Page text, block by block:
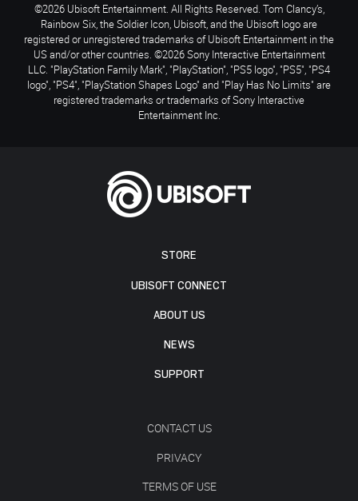
STORE
UBISOFT CONNECT
ABOUT US
NEWS
SUPPORT
CONTACT US
PRIVACY
TERMS OF USE
©2026 Ubisoft Entertainment. All Rights Reserved. Tom Clancy’s,
Rainbow Six, the Soldier Icon, Ubisoft, and the Ubisoft logo are
registered or unregistered trademarks of Ubisoft Entertainment in the
US and/or other countries. ©2026 Sony Interactive Entertainment
LLC. "PlayStation Family Mark", "PlayStation", "PS5 logo", "PS5", "PS4
logo", "PS4", "PlayStation Shapes Logo" and "Play Has No Limits" are
registered trademarks or trademarks of Sony Interactive
Entertainment Inc.